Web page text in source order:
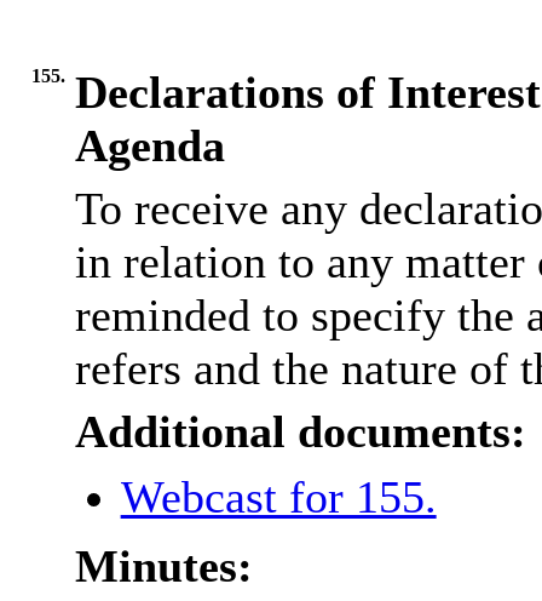
155. Declarations of
Agenda
To receive any
in relation to any matter
reminded to specify the
refers and the nature of
Additional documents:
Webcast for 155.
Minutes: